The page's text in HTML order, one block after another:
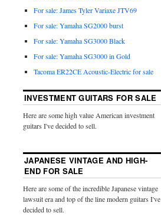
For sale: James Tyler Variaxe JTV69
For sale: Yamaha SG2000 burst
For sale: Yamaha SG3000 Black
For sale: Yamaha SG3000 in Gold
Tacoma ER22CE Acoustic-Electric for sale
INVESTMENT GUITARS FOR SALE
Here are some high value American investment
guitars I've decided to sell.
JAPANESE VINTAGE AND HIGH-
END FOR SALE
Here are some of the incredible Japanese vintage
lawsuit era and top of the line modern guitars I've
decided to sell.